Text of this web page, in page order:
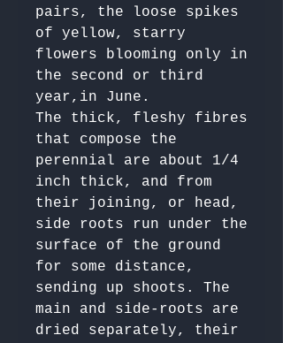
pairs, the loose spikes
of yellow, starry
flowers blooming only in
the second or third
year,in June.
The thick, fleshy fibres
that compose the
perennial are about 1/4
inch thick, and from
their joining, or head,
side roots run under the
surface of the ground
for some distance,
sending up shoots. The
main and side-roots are
dried separately, their